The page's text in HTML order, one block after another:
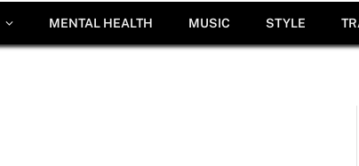
MENTAL HEALTH MUSIC STYLE